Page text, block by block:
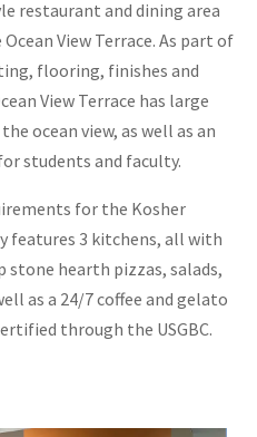
restaurant and dining area
View Terrace. As part of
flooring, finishes and
View Terrace has large
ocean view, as well as an
students and faculty.
for the Kosher
features 3 kitchens, all with
stone hearth pizzas, salads,
as a 24/7 coffee and gelato
through the USGBC.